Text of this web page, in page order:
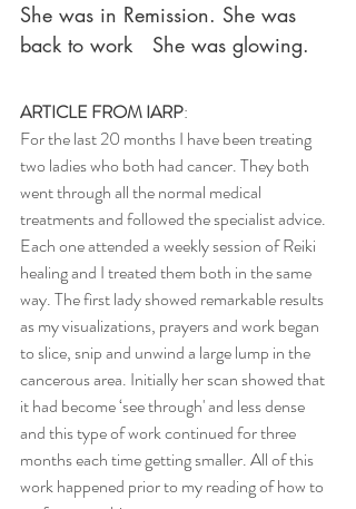
She was in Remission. She was
back to work   She was glowing.
ARTICLE FROM IARP:
For the last 20 months I have been treating
two ladies who both had cancer. They both
went through all the normal medical
treatments and followed the specialist advice.
Each one attended a weekly session of Reiki
healing and I treated them both in the same
way. The first lady showed remarkable results
as my visualizations, prayers and work began
to slice, snip and unwind a large lump in the
cancerous area. Initially her scan showed that
it had become ‘see through' and less dense
and this type of work continued for three
months each time getting smaller. All of this
work happened prior to my reading of how to